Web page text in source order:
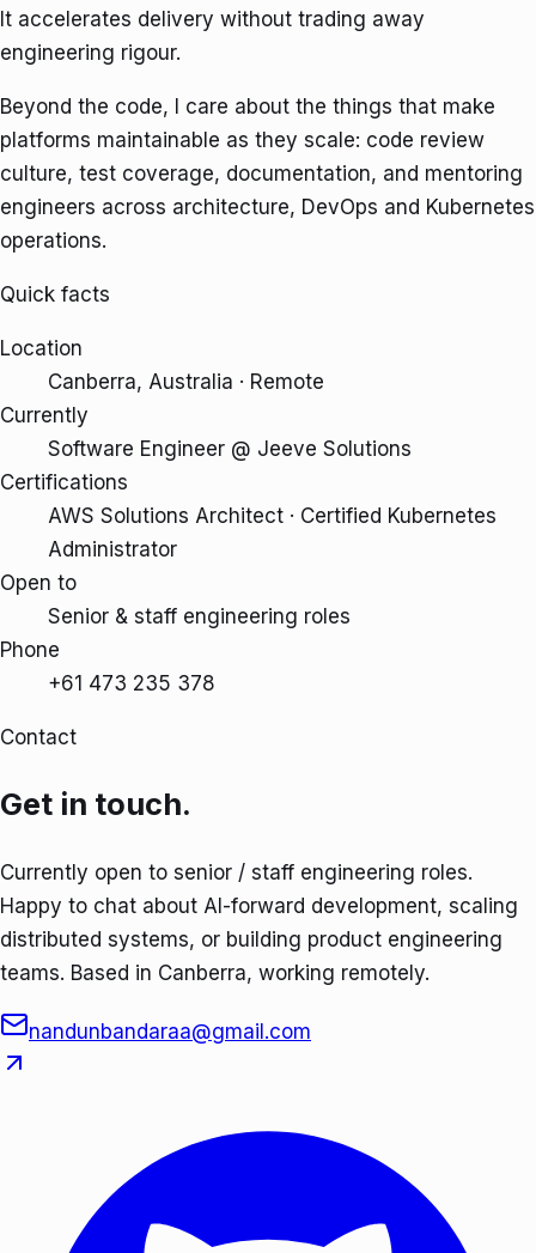
It accelerates delivery without trading away
engineering rigour.
Beyond the code, I care about the things that make
platforms maintainable as they scale: code review
culture, test coverage, documentation, and mentoring
engineers across architecture, DevOps and Kubernetes
operations.
Quick facts
Location
Canberra, Australia · Remote
Currently
Software Engineer @ Jeeve Solutions
Certifications
AWS Solutions Architect · Certified Kubernetes
Administrator
Open to
Senior & staff engineering roles
Phone
+61 473 235 378
Contact
Get in touch.
Currently open to senior / staff engineering roles.
Happy to chat about AI-forward development, scaling
distributed systems, or building product engineering
teams. Based in Canberra, working remotely.
nandunbandaraa@gmail.com